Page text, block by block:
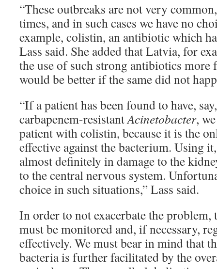
“These outbreaks are not very
times, and in such cases we have no
example, colistin, an antibiotic which
Lass said. She added that Latvia, for
the use of such strong antibiotics more
would be better if the same did not
“If a patient has been found to have,
carbapenem-resistantAcinetobacter,
patient with colistin, because it is the
effective against the bacterium. Using
almost definitely in damage to the
to the central nervous system.
choice in such situations,” Lass said.
In order to not exacerbate the
must be monitored and, if necessary,
effectively. We must bear in mind that
bacteria is further facilitated by the